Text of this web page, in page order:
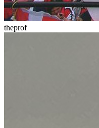
theprof